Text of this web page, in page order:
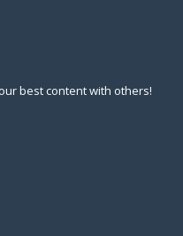
best content with others!